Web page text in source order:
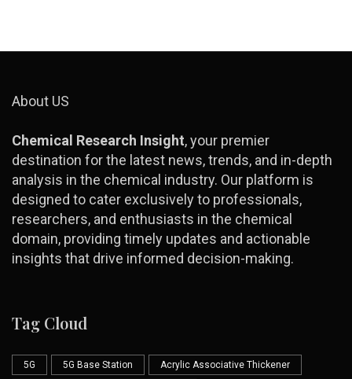
About US
Chemical Research Insight, your premier
destination for the latest news, trends, and in-depth
analysis in the chemical industry. Our platform is
designed to cater exclusively to professionals,
researchers, and enthusiasts in the chemical
domain, providing timely updates and actionable
insights that drive informed decision-making.
Tag Cloud
5G 5G Base Station Acrylic Associative Thickener